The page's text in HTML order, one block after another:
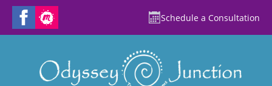
Schedule a Consultation